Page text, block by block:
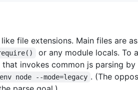
file extensions. Main files are
or any module locals.
invokes common js parsing
node --mode=legacy . (The